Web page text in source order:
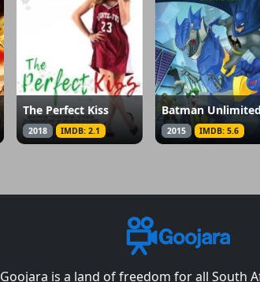
The Perfect Kiss
2018 IMDB: 2.1 2015 IMDB: 5.6
Goojara is a land of freedom for all South